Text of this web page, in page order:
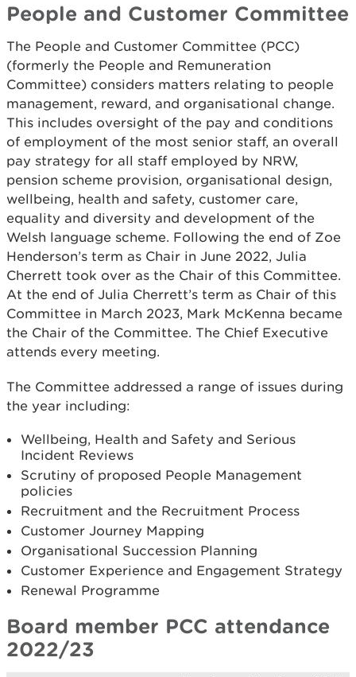
People and Customer Committee
The People and Customer Committee (PCC)
(formerly the People and Remuneration
Committee) considers matters relating to people
management, reward, and organisational change.
This includes oversight of the pay and conditions
of employment of the most senior staff, an overall
pay strategy for all staff employed by NRW,
pension scheme provision, organisational design,
wellbeing, health and safety, customer care,
equality and diversity and development of the
Welsh language scheme. Following the end of Zoe
Henderson’s term as Chair in June 2022, Julia
Cherrett took over as the Chair of this Committee.
At the end of Julia Cherrett’s term as Chair of this
Committee in March 2023, Mark McKenna became
the Chair of the Committee. The Chief Executive
attends every meeting.
The Committee addressed a range of issues during
the year including:
Wellbeing, Health and Safety and Serious
Incident Reviews
Scrutiny of proposed People Management
policies
Recruitment and the Recruitment Process
Customer Journey Mapping
Organisational Succession Planning
Customer Experience and Engagement Strategy
Renewal Programme
Board member PCC attendance
2022/23